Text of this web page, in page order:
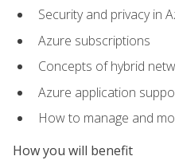
Security and privacy in
Azure subscriptions
Concepts of hybrid
Azure application
How to manage and
How you will benefit